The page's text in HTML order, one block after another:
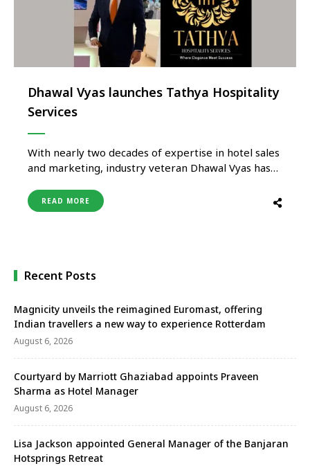
Dhawal Vyas launches Tathya Hospitality
Services
With nearly two decades of expertise in hotel sales
and marketing, industry veteran Dhawal Vyas has
hospitality representation firm dedicated to
bridging the gap between international hotels and
READ MORE
Recent Posts
Magnicity unveils the reimagined Euromast, offering
Indian travellers a new way to experience Rotterdam
August 6, 2026
Courtyard by Marriott Ghaziabad appoints Praveen
Sharma as Hotel Manager
August 6, 2026
Lisa Jackson appointed General Manager of the Banjaran
Hotsprings Retreat